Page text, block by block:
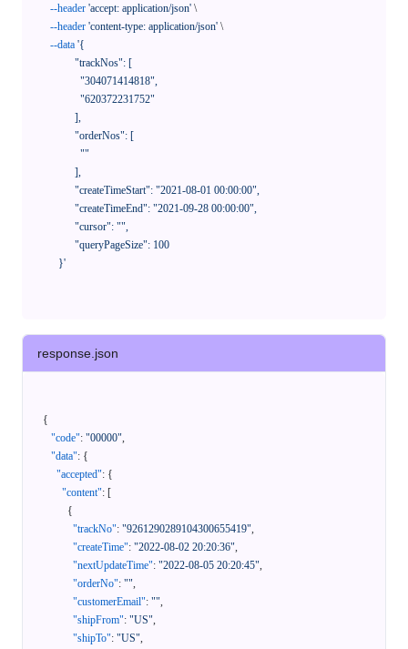
--header 'accept: application/json' \
--header 'content-type: application/json' \
--data '{
      }'
response.json
{
"code": "00000",
"data": {
"accepted": {
"content": [
{
"trackNo": "9261290289104300655419",
"createTime": "2022-08-02 20:20:36",
"nextUpdateTime": "2022-08-05 20:20:45",
"orderNo": "",
"customerEmail": "",
"shipFrom": "US",
"shipTo": "US",